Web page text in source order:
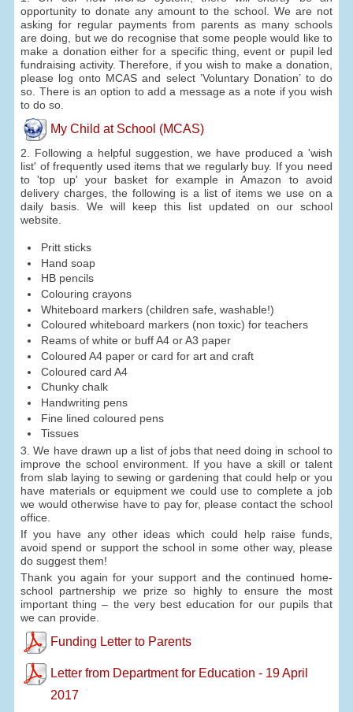
opportunity to donate any amount to the school. We are not
asking for regular payments from parents as many schools
are doing, but we do recognise that some people would like to
make a donation either for a specific thing, event or pupil led
fundraising activity. Therefore, if you wish to make a donation,
please log onto MCAS and select ’Voluntary Donation’ to do
so. There is an option to add a message as a note if you wish
to do so.
My Child at School (MCAS)
2. Following a helpful suggestion, we have produced a 'wish
list' of frequently used items that we regularly buy. If you need
to 'top up' your basket for example in Amazon to avoid
delivery charges, the following is a list of items we use on a
daily basis. We will keep this list updated on our school
website.
Pritt sticks
Hand soap
HB pencils
Colouring crayons
Whiteboard markers (children safe, washable!)
Coloured whiteboard markers (non toxic) for teachers
Reams of white or buff A4 or A3 paper
Coloured A4 paper or card for art and craft
Coloured card A4
Chunky chalk
Handwriting pens
Fine lined coloured pens
Tissues
3. We have drawn up a list of jobs that need doing in school to
improve the school environment. If you have a skill or talent
from slab laying to sewing or gardening that could help or you
have materials or equipment we could use to complete a job
we would otherwise have to pay for, please contact the school
office.
If you have any other ideas which could help raise funds,
avoid spend or support the school in some other way, please
do suggest them!
Thank you again for your support and the continued home-
school partnership we prize so highly to ensure the most
important thing – the very best education for our pupils that
we can provide.
Funding Letter to Parents
Letter from Department for Education - 19 April
2017